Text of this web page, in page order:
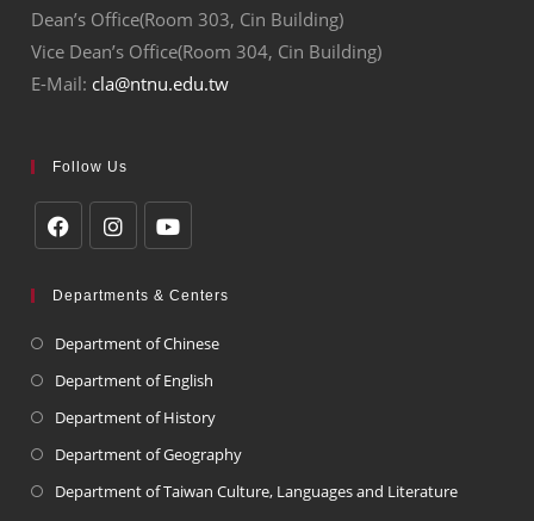
Dean’s Office(Room 303, Cin Building)
Vice Dean’s Office(Room 304, Cin Building)
E-Mail: cla@ntnu.edu.tw
Follow Us
Departments & Centers
Department of Chinese
Department of English
Department of History
Department of Geography
Department of Taiwan Culture, Languages and Literature